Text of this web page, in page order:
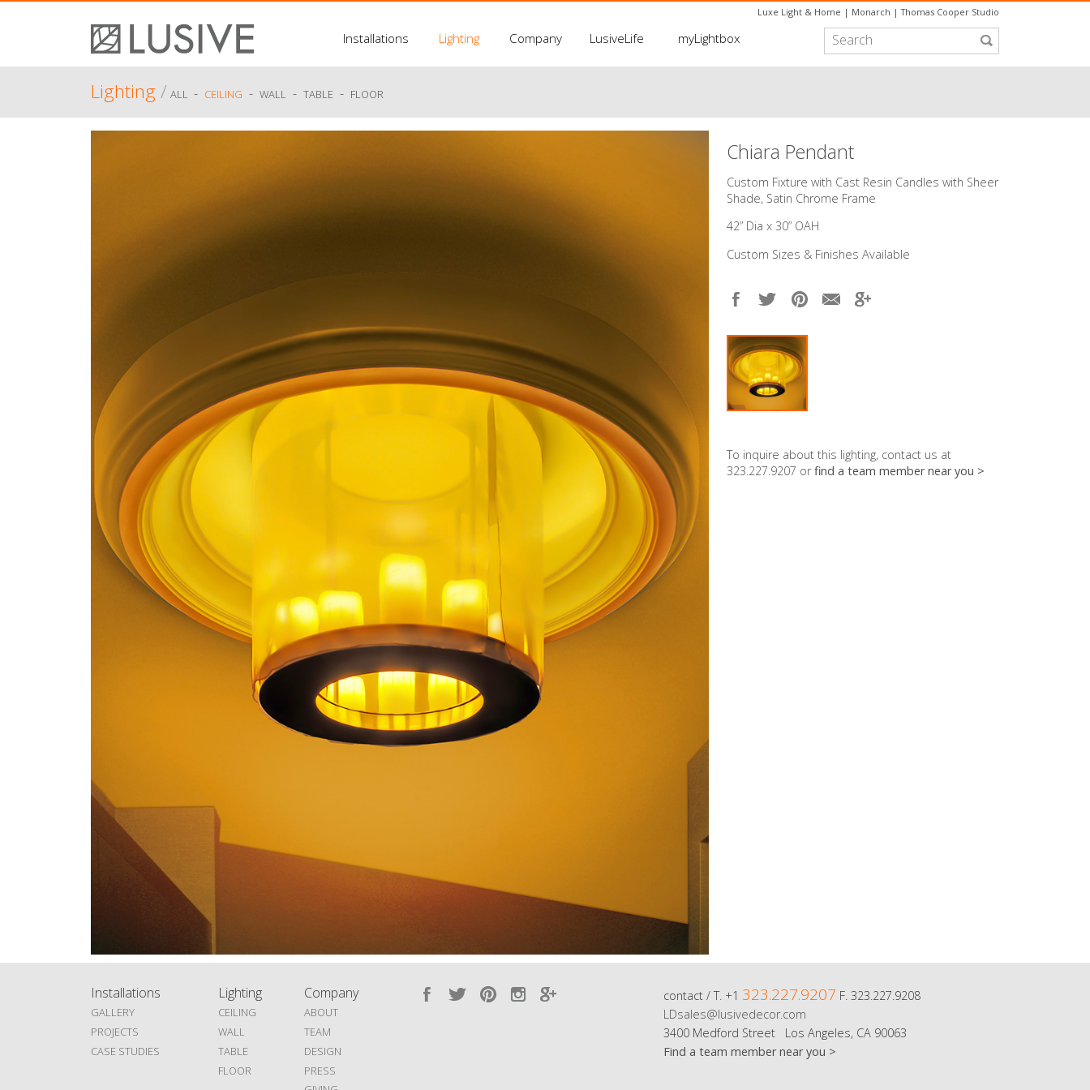
Luxe Light & Home | Monarch |Thomas Cooper Studio
Installations Lighting Company LusiveLife myLightbox
Lighting/ ALL - CEILING - WALL - TABLE - FLOOR
Chiara Pendant
Custom Fixture with Cast Resin Candles with Sheer
Shade, Satin Chrome Frame
42” Dia x 30” OAH
Custom Sizes & Finishes Available
To inquire about this lighting, contact us at
323.227.9207 orfind a team member near you >
Installations
GALLERY
PROJECTS
CASE STUDIES
Lighting
CEILING
WALL
TABLE
FLOOR
Company
ABOUT
TEAM
DESIGN
PRESS
contact / T. +1 323.227.9207 F. 323.227.9208
LDsales@lusivedecor.com
3400 Medford Street Los Angeles, CA 90063
Find a team member near you >